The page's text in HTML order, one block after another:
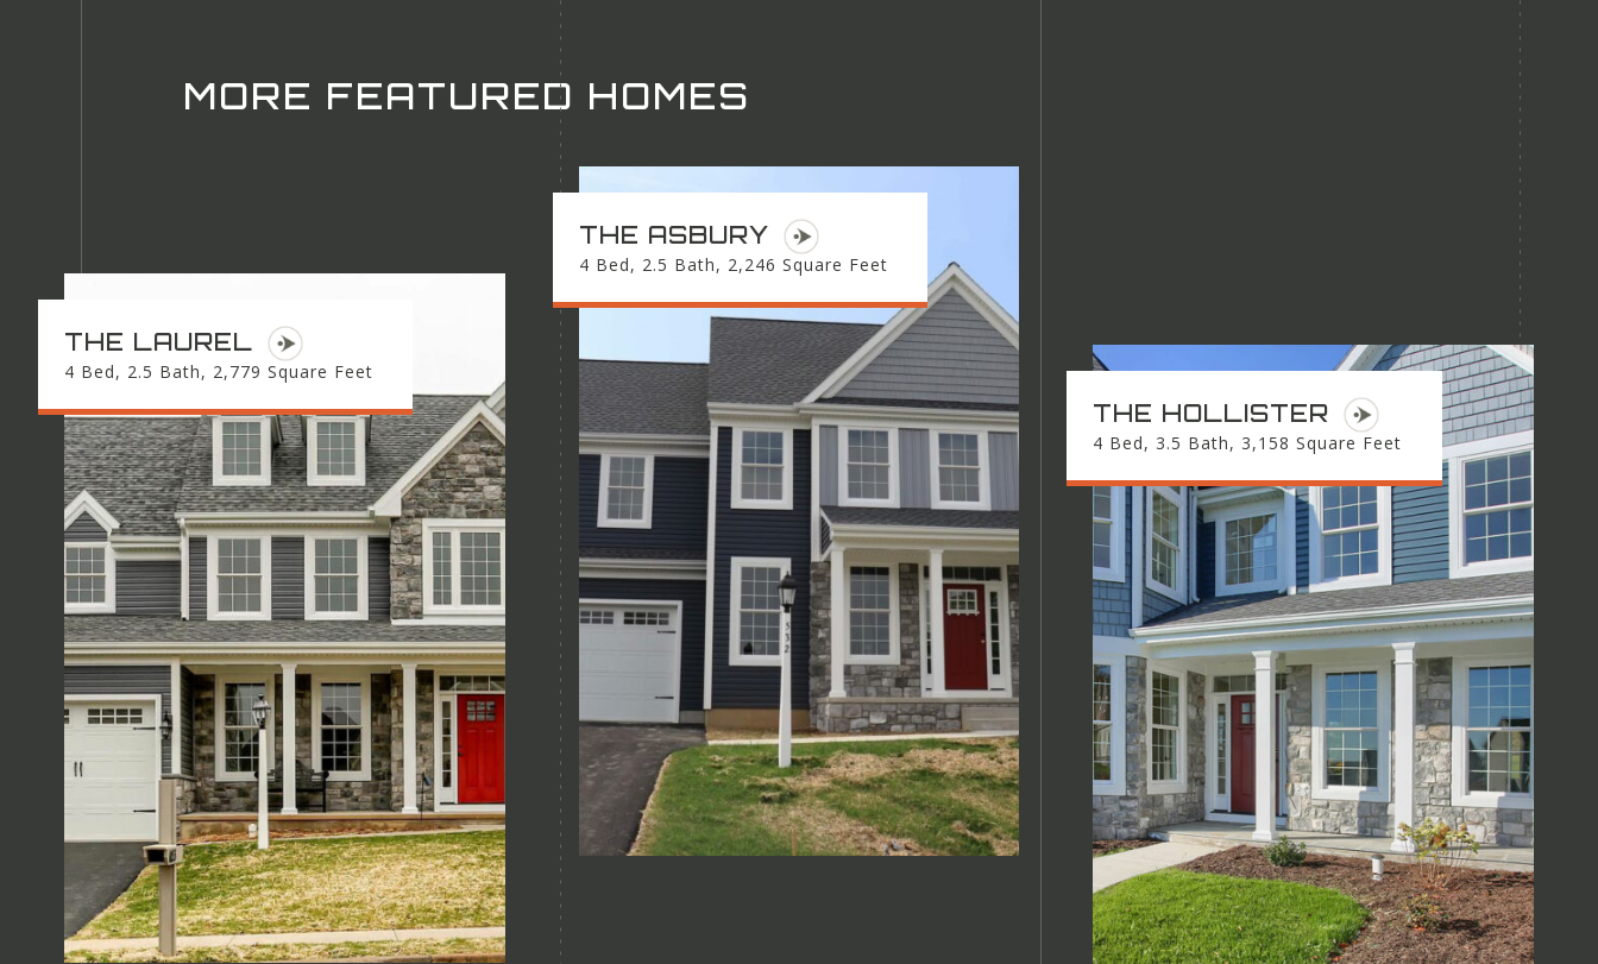
MORE FEATURED HOMES
THE LAUREL
4 Bed, 2.5 Bath, 2,779 Square Feet
THE ASBURY
4 Bed, 2.5 Bath, 2,246 Square Feet
THE HOLLISTER
4 Bed, 3.5 Bath, 3,158 Square Feet